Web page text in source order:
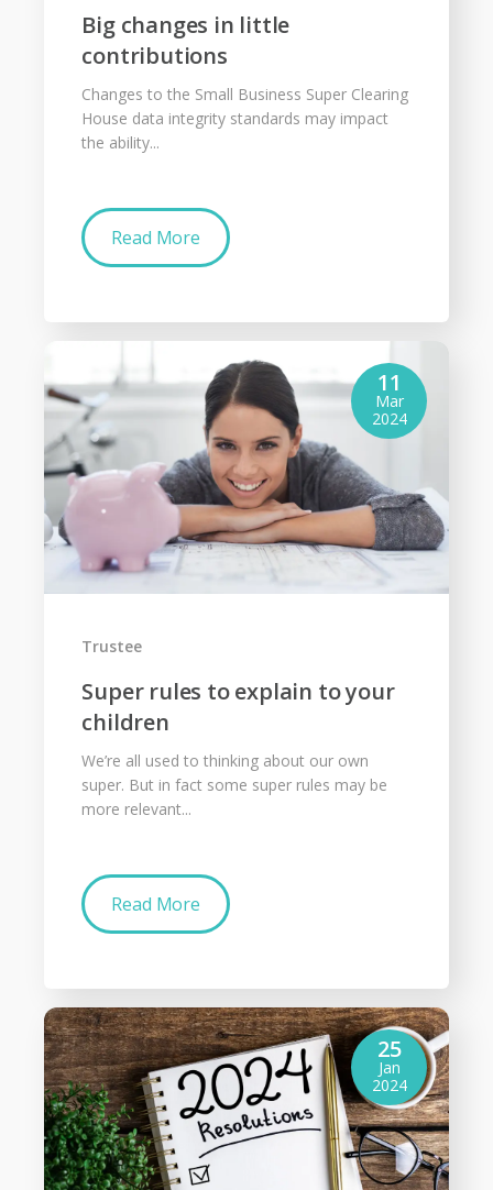
Big changes in little
contributions
Changes to the Small Business Super Clearing
House data integrity standards may impact
the ability...
Read More
Super rules to explain to your
children
11
Mar
2024
Trustee
We’re all used to thinking about our own
super. But in fact some super rules may be
more relevant...
Read More
25
Jan
2024